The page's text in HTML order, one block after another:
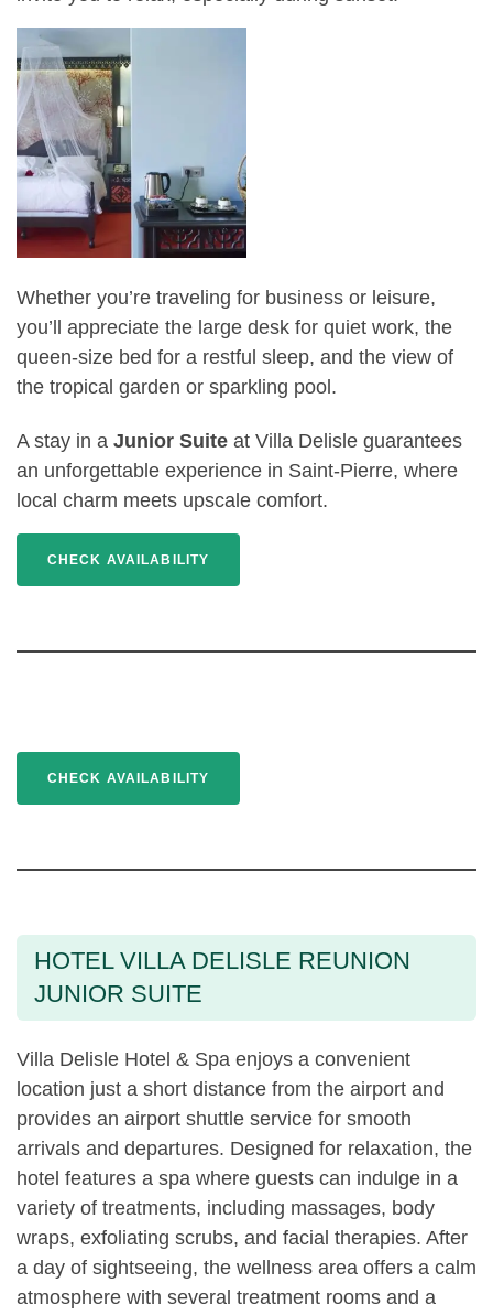
Whether you’re traveling for business or leisure,
you’ll appreciate the large desk for quiet work, the
queen-size bed for a restful sleep, and the view of
the tropical garden or sparkling pool.
A stay in a Junior Suite at Villa Delisle guarantees
an unforgettable experience in Saint-Pierre, where
local charm meets upscale comfort.
CHECK AVAILABILITY
CHECK AVAILABILITY
HOTEL VILLA DELISLE REUNION
JUNIOR SUITE
Villa Delisle Hotel & Spa enjoys a convenient
location just a short distance from the airport and
provides an airport shuttle service for smooth
arrivals and departures. Designed for relaxation, the
hotel features a spa where guests can indulge in a
variety of treatments, including massages, body
wraps, exfoliating scrubs, and facial therapies. After
a day of sightseeing, the wellness area offers a calm
atmosphere with several treatment rooms and a